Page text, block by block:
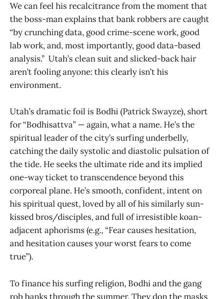
We can feel his recalcitrance from the moment that
the boss-man explains that bank robbers are caught
“by crunching data, good crime-scene work, good
lab work, and, most importantly, good data-based
analysis.” Utah’s clean suit and slicked-back hair
aren’t fooling anyone: this clearly isn’t his
environment.
Utah’s dramatic foil is Bodhi (Patrick Swayze), short
for “Bodhisattva” — again, what a name. He’s the
spiritual leader of the city’s surfing underbelly,
catching the daily systolic and diastolic pulsation of
the tide. He seeks the ultimate ride and its implied
one-way ticket to transcendence beyond this
corporeal plane. He’s smooth, confident, intent on
his spiritual quest, loved by all of his similarly sun-
kissed bros/disciples, and full of irresistible koan-
adjacent aphorisms (e.g., “Fear causes hesitation,
and hesitation causes your worst fears to come
true”).
To finance his surfing religion, Bodhi and the gang
rob banks through the summer. They don the masks